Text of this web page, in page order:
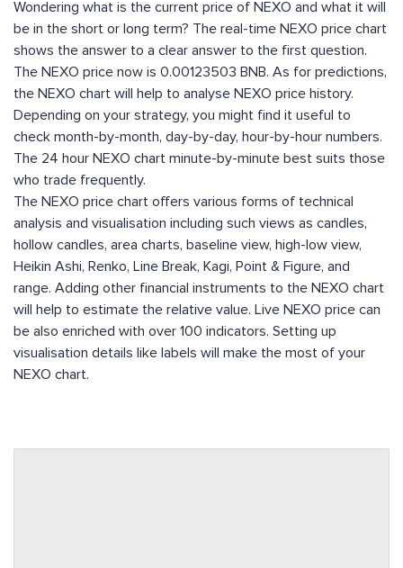
Wondering what is the current price of NEXO and what it will
be in the short or long term? The real-time NEXO price chart
shows the answer to a clear answer to the first question.
The NEXO price now is 0.00123503 BNB. As for predictions,
the NEXO chart will help to analyse NEXO price history.
Depending on your strategy, you might find it useful to
check month-by-month, day-by-day, hour-by-hour numbers.
The 24 hour NEXO chart minute-by-minute best suits those
who trade frequently.
The NEXO price chart offers various forms of technical
analysis and visualisation including such views as candles,
hollow candles, area charts, baseline view, high-low view,
Heikin Ashi, Renko, Line Break, Kagi, Point & Figure, and
range. Adding other financial instruments to the NEXO chart
will help to estimate the relative value. Live NEXO price can
be also enriched with over 100 indicators. Setting up
visualisation details like labels will make the most of your
NEXO chart.